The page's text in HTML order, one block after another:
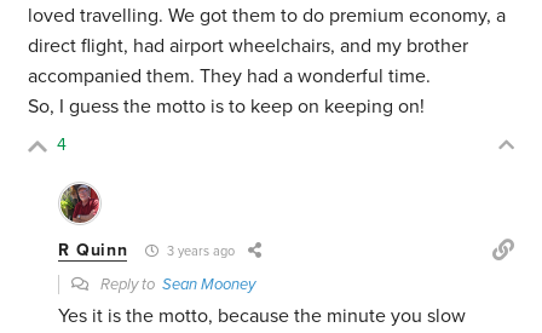
loved travelling. We got them to do premium economy, a
direct flight, had airport wheelchairs, and my brother
accompanied them. They had a wonderful time.
So, I guess the motto is to keep on keeping on!
4
R Quinn 3 years ago
Reply toSean Mooney
Yes it is the motto, because the minute you slow